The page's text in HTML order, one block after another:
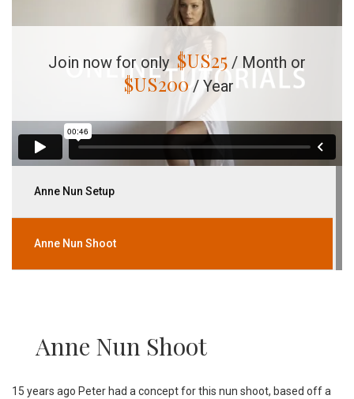
Join now for only $US25 / Month or
$US200 / Year
Anne Nun Setup
Anne Nun Shoot
Anne Nun Shoot
15 years ago Peter had a concept for this nun shoot, based off a